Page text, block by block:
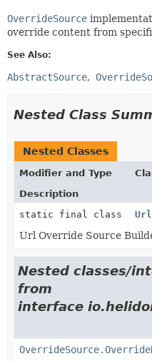
OverrideSource
override content from
See Also:
AbstractSource
Nested Class
Nested Classes
Modifier and Type
Description
static final class
Url Override Source
Nested classes/
from
interface